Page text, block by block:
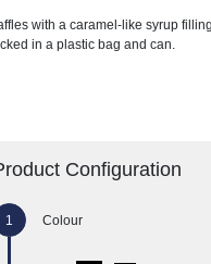
with a caramel-like syrup
in a plastic bag and can.
Configuration
Colour